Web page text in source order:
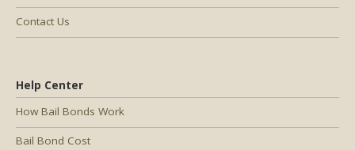
Help Center
How Bail Bonds Work
Bail Bond Cost
Contact Us